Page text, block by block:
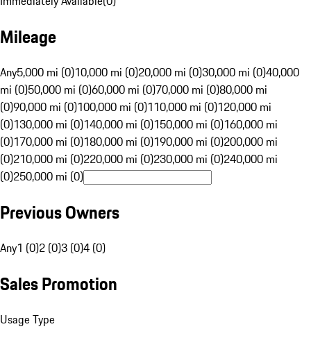
Mileage
Any5,000 mi (0)10,000 mi (0)20,000 mi (0)30,000 mi (0)40,000
mi (0)50,000 mi (0)60,000 mi (0)70,000 mi (0)80,000 mi
(0)90,000 mi (0)100,000 mi (0)110,000 mi (0)120,000 mi
(0)130,000 mi (0)140,000 mi (0)150,000 mi (0)160,000 mi
(0)170,000 mi (0)180,000 mi (0)190,000 mi (0)200,000 mi
(0)210,000 mi (0)220,000 mi (0)230,000 mi (0)240,000 mi
(0)250,000 mi (0)
Previous Owners
Any1 (0)2 (0)3 (0)4 (0)
Sales Promotion
Usage Type